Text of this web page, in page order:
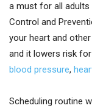
a must for all
Control and
your heart and
and it lowers risk
blood pressure,
Scheduling routine